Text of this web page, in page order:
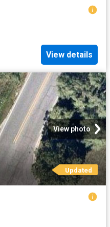
View details
View photo
Updated